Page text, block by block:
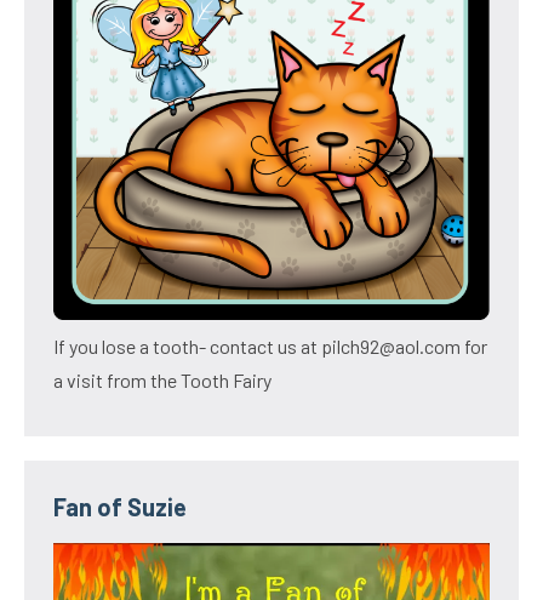
If you lose a tooth- contact us at pilch92@aol.com for
a visit from the Tooth Fairy
Fan of Suzie